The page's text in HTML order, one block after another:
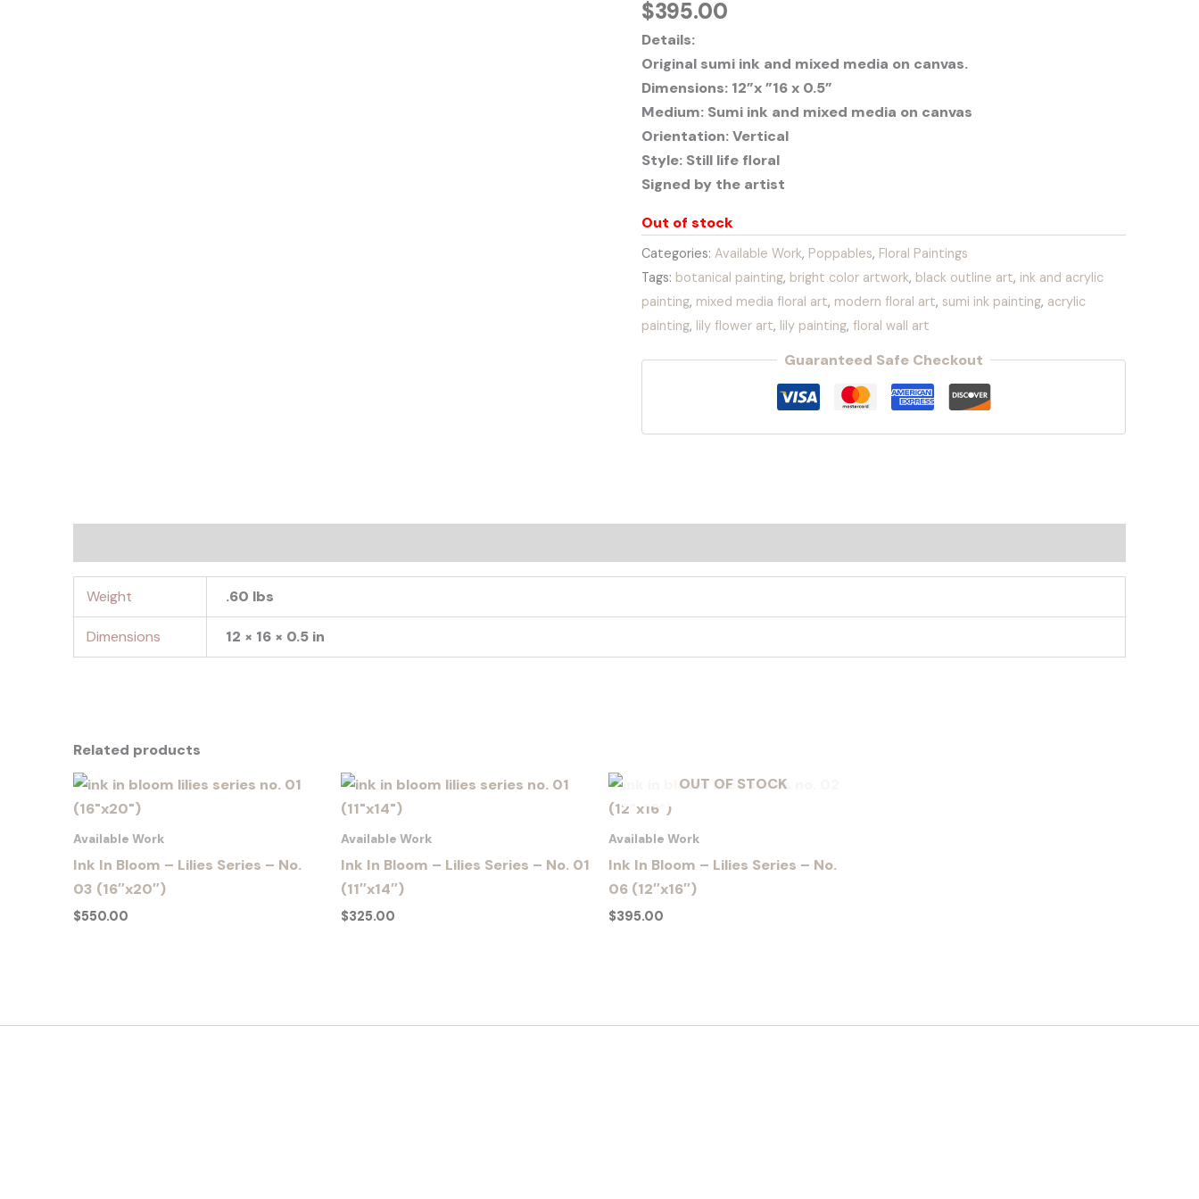
$395.00
Details:
Original sumi ink and mixed media on canvas.
Dimensions: 12”x ”16 x 0.5”
Medium: Sumi ink and mixed media on canvas
Orientation: Vertical
Style: Still life floral
Signed by the artist
Out of stock
Categories:Available Work, Poppables, Floral Paintings
Tags: botanical painting, bright color artwork, black outline art, ink and acrylic
painting, mixed media floral art, modern floral art, sumi ink painting, acrylic
painting, lily flower art, lily painting,floral wall art
Guaranteed Safe Checkout
Weight .60 lbs
Dimensions 12 × 16 × 0.5 in
Related products
Available Work
Ink In Bloom – Lilies Series – No.
03 (16″x20″)
$550.00
Available Work
Ink In Bloom – Lilies Series – No. 01
(11″x14″)
$325.00
OUT OF STOCK
Available Work
Ink In Bloom – Lilies Series – No.
06 (12″x16″)
$395.00